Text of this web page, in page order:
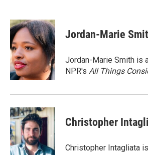
c
e
b
o
o
k
i
t
t
e
r
n
k
e
d
I
n
Jordan-Marie
Jordan-Marie Smith is
NPR's All Things
Christopher
Christopher Intagliata